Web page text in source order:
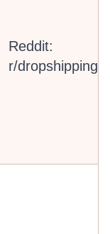
Reddit:
r/dropshipping